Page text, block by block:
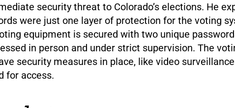
security threat to Colorado’s elections. He
were just one layer of protection for the voting
equipment is secured with two unique
in person and under strict supervision. The
security measures in place, like video
for access.